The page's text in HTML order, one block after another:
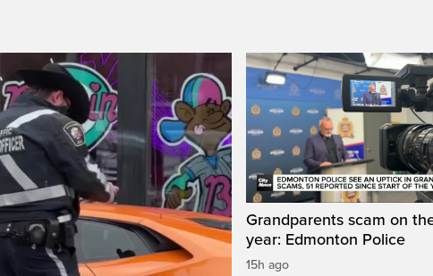
Grandparents scam on
year: Edmonton Police
15h ago